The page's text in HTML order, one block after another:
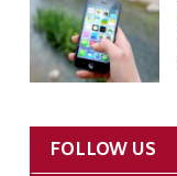
FOLLOW US